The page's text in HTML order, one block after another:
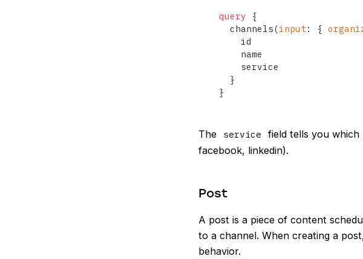
query
{
  channels
(input : {
    id
    name
    service
}
}
The service
field tells you
facebook, linkedin).
Post
A post is a piece of content
to a channel. When creating a
behavior.